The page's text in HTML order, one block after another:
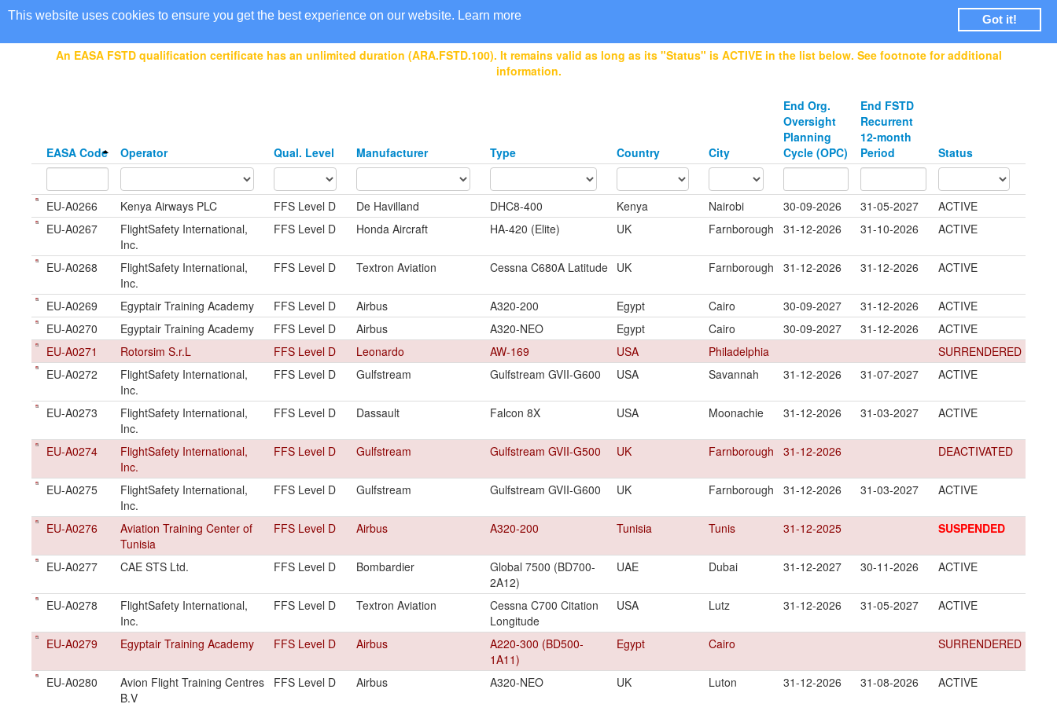
This website uses cookies to ensure you get the best experience on our website. Learn more Got it!
EASA Qualified FSTDs Login
An EASA FSTD qualification certificate has an unlimited duration (ARA.FSTD.100). It remains valid as long as its "Status" is ACTIVE in the list below. See footnote for additional
information.
EASA Code Operator Qual. Level Manufacturer Type Country City
End Org.
Oversight
Planning
Cycle (OPC)
End FSTD
Recurrent
12-month
Period
Status
EU-A0266 Kenya Airways PLC FFS Level D De Havilland DHC8-400 Kenya Nairobi 30-09-2026 31-05-2027
ACTIVE
EU-A0267
FlightSafety International,
Inc.
FFS Level D Honda Aircraft HA-420 (Elite) UK Farnborough 31-12-2026 31-10-2026 ACTIVE
EU-A0268
FlightSafety International,
Inc.
FFS Level D Textron Aviation Cessna C680A Latitude UK Farnborough 31-12-2026 31-12-2026 ACTIVE
EU-A0269 Egyptair Training Academy FFS Level D Airbus A320-200 Egypt Cairo 30-09-2027 31-12-2026
ACTIVE
EU-A0270
Egyptair Training Academy FFS Level D Airbus A320-NEO Egypt Cairo 30-09-2027 31-12-2026
ACTIVE
EU-A0271
Rotorsim S.r.L FFS Level D Leonardo AW-169 USA Philadelphia
SURRENDERED
EU-A0272
FlightSafety International,
Inc.
FFS Level D Gulfstream Gulfstream GVII-G600 USA Savannah 31-12-2026 31-07-2027 ACTIVE
EU-A0273
FlightSafety International,
Inc.
FFS Level D Dassault Falcon 8X USA Moonachie 31-12-2026 31-03-2027 ACTIVE
EU-A0274
FlightSafety International,
Inc.
FFS Level D Gulfstream Gulfstream GVII-G500 UK Farnborough 31-12-2026 DEACTIVATED
EU-A0275
FlightSafety International,
Inc.
FFS Level D Gulfstream Gulfstream GVII-G600 UK Farnborough 31-12-2026 31-03-2027 ACTIVE
EU-A0276
Aviation Training Center of
Tunisia
FFS Level D Airbus A320-200 Tunisia Tunis 31-12-2025 SUSPENDED
EU-A0277 CAE STS Ltd. FFS Level D Bombardier
Global 7500 (BD700-
2A12)
UAE Dubai 31-12-2027 30-11-2026 ACTIVE
EU-A0278
FlightSafety International,
Inc.
FFS Level D Textron Aviation
Cessna C700 Citation
Longitude
USA Lutz 31-12-2026 31-05-2027 ACTIVE
EU-A0279 Egyptair Training Academy FFS Level D Airbus
A220-300 (BD500-
1A11)
Egypt Cairo SURRENDERED
EU-A0280
Avion Flight Training Centres
B.V
FFS Level D Airbus A320-NEO UK Luton 31-12-2026 31-08-2026 ACTIVE